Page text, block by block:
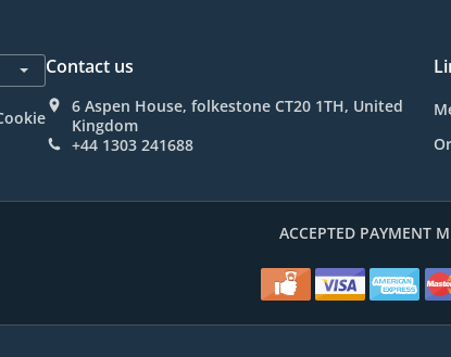
Contact us
6 Aspen House, folkestone CT20 1TH, United
Kingdom
+44 1303 241688
ACCEPTED PAYMENT